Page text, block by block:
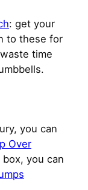
: get your
to these for
time
you can
Over
box, you can